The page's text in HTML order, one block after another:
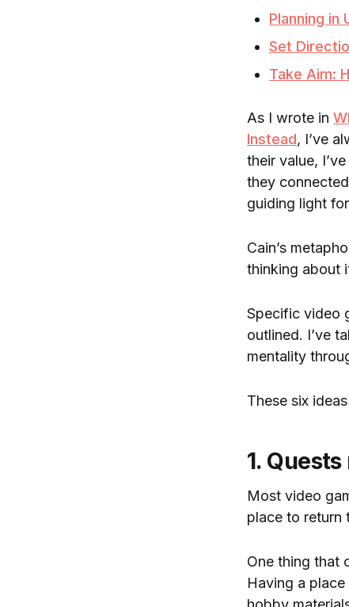
Planning in
Set
Take Aim:
As I wrote in
Instead, I’ve
their value,
they
guiding light
Cain’s
thinking about
Specific video
outlined. I’ve
mentality
These six
1.
Most video
place to return
One thing that
Having a